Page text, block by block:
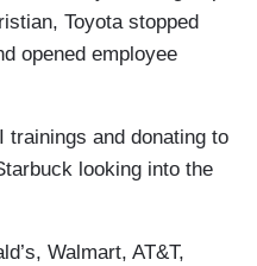
Toyota stopped
opened employee
trainings and donating to
looking into the
Walmart, AT&T,